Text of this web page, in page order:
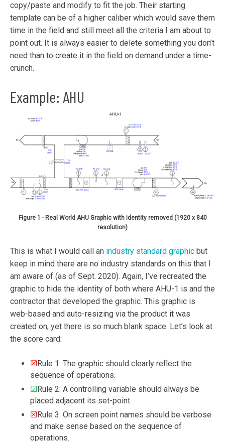
copy/paste and modify to fit the job. Their starting
template can be of a higher caliber which would save them
time in the field and still meet all the criteria I am about to
point out. It is always easier to delete something you don’t
need than to create it in the field on demand under a time-
crunch.
Example: AHU
Figure 1 - Real World AHU Graphic with identity removed (1920 x 840
resolution)
This is what I would call an industry standard graphic but
keep in mind there are no industry standards on this that I
am aware of (as of Sept. 2020). Again, I’ve recreated the
graphic to hide the identity of both where AHU-1 is and the
contractor that developed the graphic. This graphic is
web-based and auto-resizing via the product it was
created on, yet there is so much blank space. Let’s look at
the score card:
☒Rule 1: The graphic should clearly reflect the
sequence of operations.
☑Rule 2: A controlling variable should always be
placed adjacent its set-point.
☒Rule 3: On screen point names should be verbose
and make sense based on the sequence of
operations.